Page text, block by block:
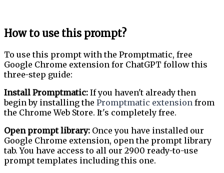
How to use this prompt?
To use this prompt with the Promptmatic, free
Google Chrome extension for ChatGPT follow this
three-step guide:
Install Promptmatic: If you haven't already then
begin by installing the Promptmatic extension from
the Chrome Web Store. It's completely free.
Open prompt library: Once you have installed our
Google Chrome extension, open the prompt library
tab. You have access to all our 2900 ready-to-use
prompt templates including this one.